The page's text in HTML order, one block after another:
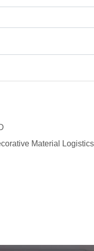
Material